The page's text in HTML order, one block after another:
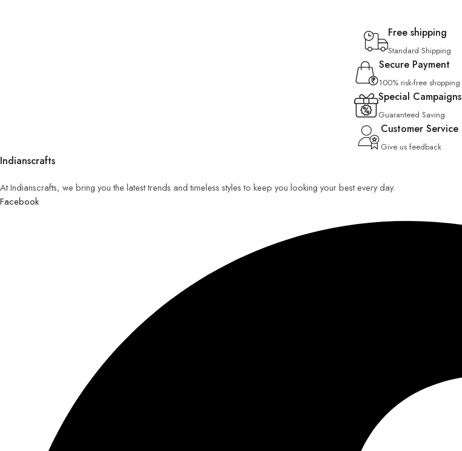
Free shipping
Standard Shipping
Secure Payment
100% risk-free shopping
Special Campaigns
Guaranteed Saving
Customer Service
Give us feedback
Indianscrafts
At Indianscrafts, we bring you the latest trends and timeless styles to keep you looking your best every day.
Facebook